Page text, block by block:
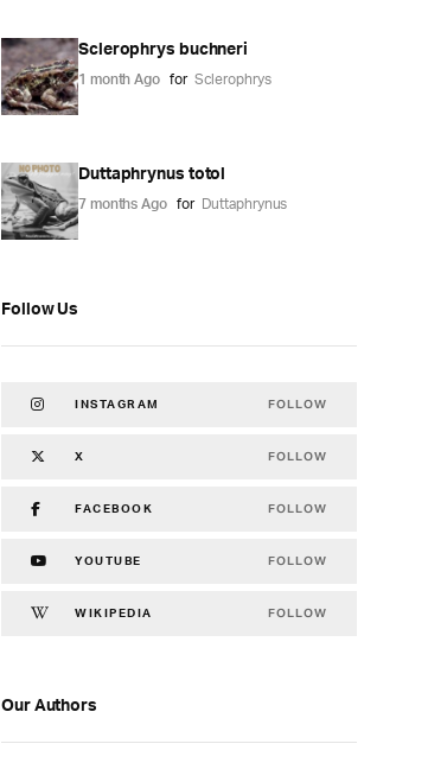
Sclerophrys buchneri
1 month Ago for Sclerophrys
Duttaphrynus totol
7 months Ago for Duttaphrynus
Follow Us
INSTAGRAM FOLLOW
X FOLLOW
FACEBOOK FOLLOW
YOUTUBE FOLLOW
WIKIPEDIA FOLLOW
Our Authors